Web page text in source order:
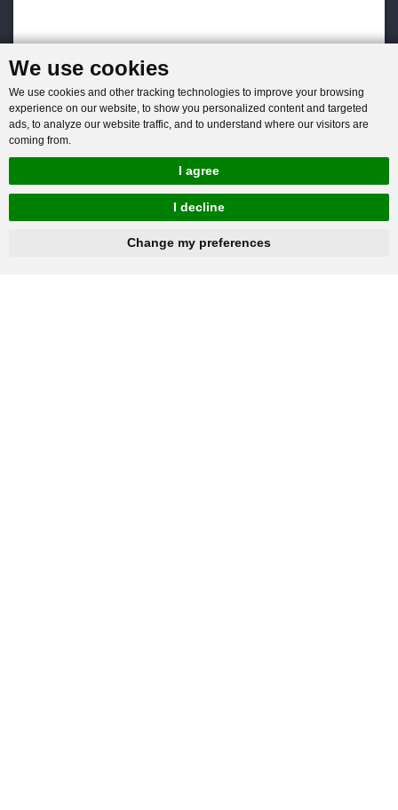
We use cookies
We use cookies and other tracking technologies to improve your browsing
experience on our website, to show you personalized content and targeted
ads, to analyze our website traffic, and to understand where our visitors are
coming from.
I agree
I decline
Change my preferences
hnbc@baichy.com +86-15093113821